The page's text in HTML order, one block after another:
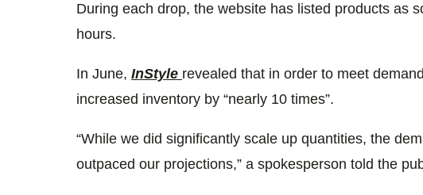
During each drop, the website has listed products as
hours.
In June, InStyle revealed that in order to meet
increased inventory by “nearly 10 times”.
“While we did significantly scale up quantities, the
outpaced our projections,” a spokesperson told the